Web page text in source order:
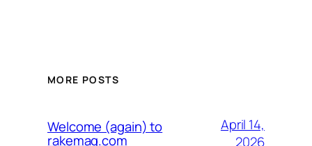
MORE POSTS
Welcome (again) to
rakemag.com
April 14,
2026